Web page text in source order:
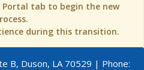
Portal tab to begin the new
during this transition.
B, Duson, LA 70529 | Phone: